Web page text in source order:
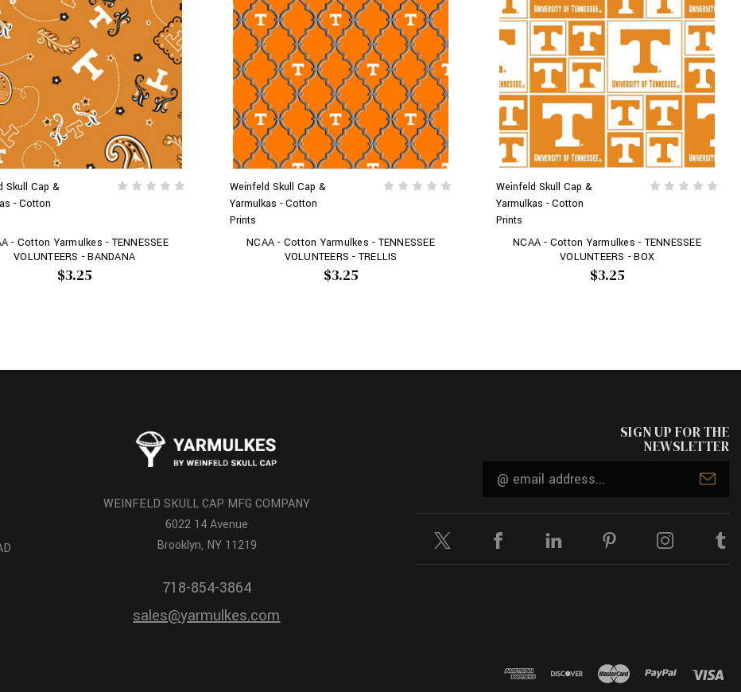
Skull Cap &
- Cotton
- Cotton Yarmulkes - TENNESSEE
VOLUNTEERS - BANDANA
$3.25
Weinfeld Skull Cap &
Yarmulkas - Cotton
Prints
NCAA - Cotton Yarmulkes - TENNESSEE
VOLUNTEERS - TRELLIS
$3.25
Weinfeld Skull Cap &
Yarmulkas - Cotton
Prints
NCAA - Cotton Yarmulkes - TENNESSEE
VOLUNTEERS - BOX
$3.25
WEINFELD SKULL CAP MFG COMPANY
6022 14 Avenue
Brooklyn, NY 11219
718-854-3864
sales@yarmulkes.com
SIGN UP FOR THE
NEWSLETTER
Email